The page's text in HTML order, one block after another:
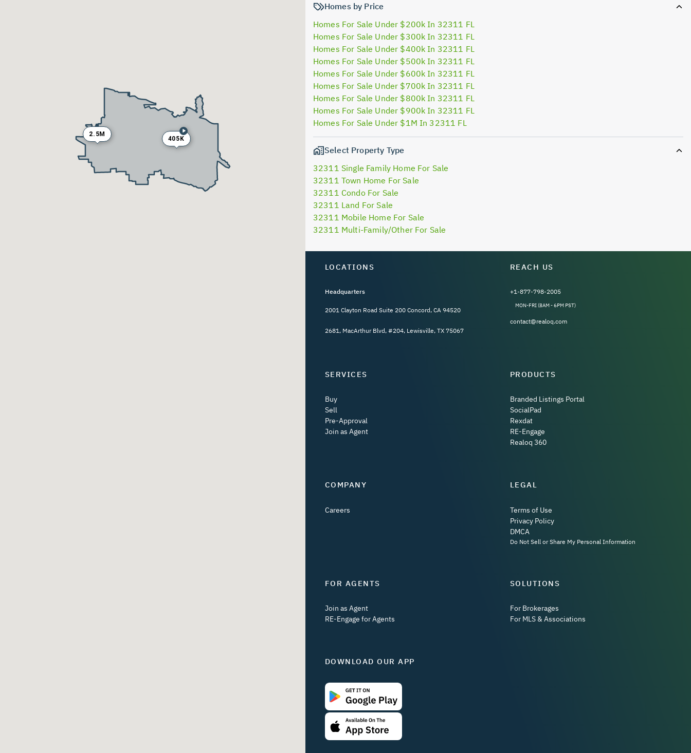
405K
2.5M
Homes by Price
Homes For Sale Under $200k In 32311 FL
Homes For Sale Under $300k In 32311 FL
Homes For Sale Under $400k In 32311 FL
Homes For Sale Under $500k In 32311 FL
Homes For Sale Under $600k In 32311 FL
Homes For Sale Under $700k In 32311 FL
Homes For Sale Under $800k In 32311 FL
Homes For Sale Under $900k In 32311 FL
Homes For Sale Under $1M In 32311 FL
Select Property Type
32311 Single Family Home For Sale
32311 Town Home For Sale
32311 Condo For Sale
32311 Land For Sale
32311 Mobile Home For Sale
32311 Multi-Family/Other For Sale
LOCATIONS
Headquarters
2001 Clayton Road Suite 200 Concord, CA 94520
2681, MacArthur Blvd, #204, Lewisville, TX 75067
REACH US
+1-877-798-2005
MON-FRI (8AM - 6PM PST)
contact@realoq.com
SERVICES
Buy
Sell
Pre-Approval
Join as Agent
PRODUCTS
Branded Listings Portal
SocialPad
Rexdat
RE-Engage
Realoq 360
COMPANY
Careers
LEGAL
Terms of Use
Privacy Policy
DMCA
Do Not Sell or Share My Personal Information
FOR AGENTS
Join as Agent
RE-Engage for Agents
SOLUTIONS
For Brokerages
For MLS & Associations
DOWNLOAD OUR APP